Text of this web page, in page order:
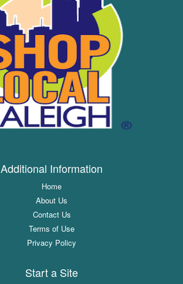
Additional Information
Home
About Us
Contact Us
Terms of Use
Privacy Policy
Start a Site